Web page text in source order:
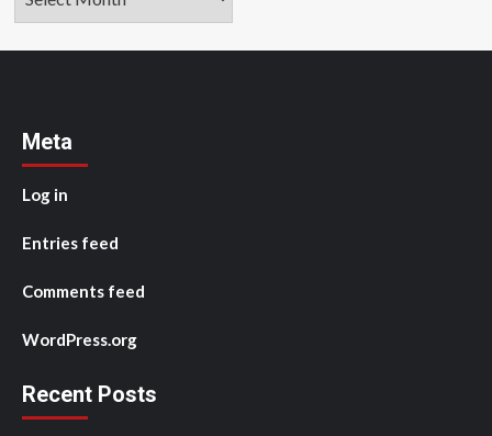
Meta
Log in
Entries feed
Comments feed
WordPress.org
Recent Posts